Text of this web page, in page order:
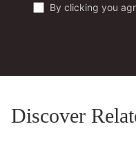
By clicking you
Discover